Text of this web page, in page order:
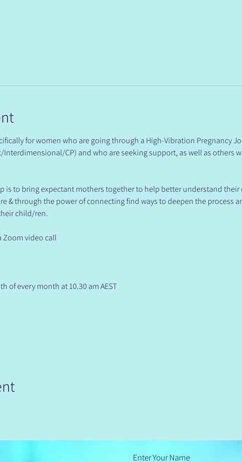
for women who are going through a High-Vibration Pregnancy
CP) and who are seeking support, as well as others
is to bring expectant mothers together to help better understand
& through the power of connecting find ways to deepen the process
child/ren.
Zoom video call
of every month at 10.30 am AEST
Enter Your Name